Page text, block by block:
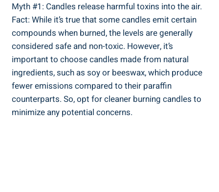
Myth #1: Candles release harmful toxins into the air.
Fact: While it’s true that some candles emit certain
compounds when burned, the levels are generally
considered safe and non-toxic. However, it’s
important to choose⁢ candles made from natural
ingredients, ⁤such as soy or beeswax, ‍which produce
fewer emissions compared to their paraffin
counterparts. So, opt for cleaner burning candles to
minimize ​any potential concerns.